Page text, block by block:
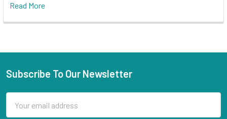
Read More
Subscribe To Our Newsletter
Address